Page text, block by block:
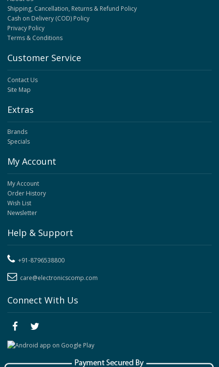
Shipping, Cancellation, Returns & Refund Policy
Cash on Delivery (COD) Policy
Privacy Policy
Terms & Conditions
Customer Service
Contact Us
Site Map
Extras
Brands
Specials
My Account
My Account
Order History
Wish List
Newsletter
Help & Support
+91-8796538800
care@electronicscomp.com
Connect With Us